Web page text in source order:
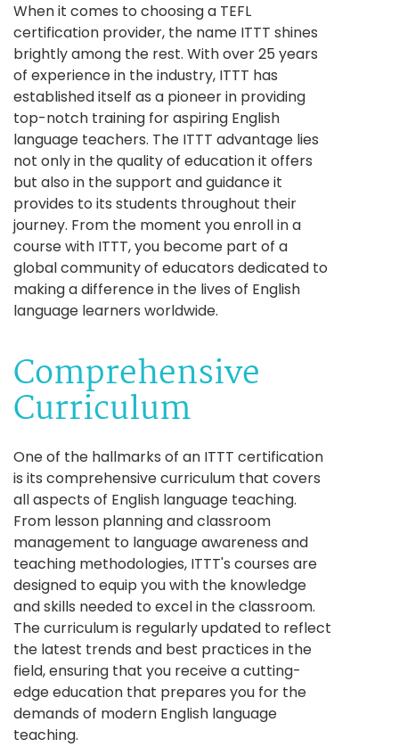
When it comes to choosing a TEFL
certification provider, the name ITTT shines
brightly among the rest. With over 25 years
of experience in the industry, ITTT has
established itself as a pioneer in providing
top-notch training for aspiring English
language teachers. The ITTT advantage lies
not only in the quality of education it offers
but also in the support and guidance it
provides to its students throughout their
journey. From the moment you enroll in a
course with ITTT, you become part of a
global community of educators dedicated to
making a difference in the lives of English
language learners worldwide.
Comprehensive
Curriculum
One of the hallmarks of an ITTT certification
is its comprehensive curriculum that covers
all aspects of English language teaching.
From lesson planning and classroom
management to language awareness and
teaching methodologies, ITTT's courses are
designed to equip you with the knowledge
and skills needed to excel in the classroom.
The curriculum is regularly updated to reflect
the latest trends and best practices in the
field, ensuring that you receive a cutting-
edge education that prepares you for the
demands of modern English language
teaching.